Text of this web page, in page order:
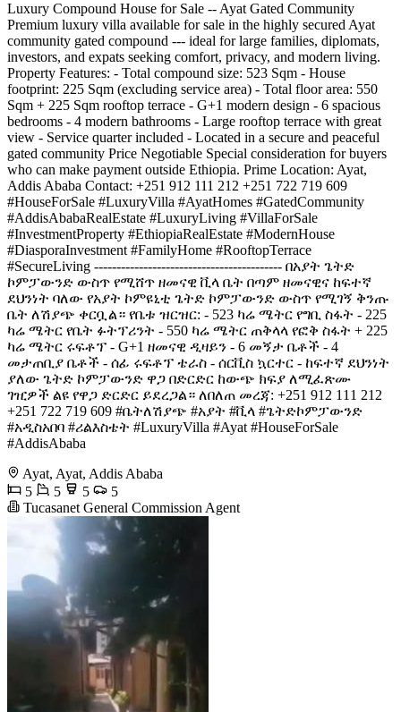
Luxury Compound House for Sale -- Ayat Gated Community
Premium luxury villa available for sale in the highly secured Ayat
community gated compound --- ideal for large families, diplomats,
investors, and expats seeking comfort, privacy, and modern living.
Property Features: - Total compound size: 523 Sqm - House
footprint: 225 Sqm (excluding service area) - Total floor area: 550
Sqm + 225 Sqm rooftop terrace - G+1 modern design - 6 spacious
bedrooms - 4 modern bathrooms - Large rooftop terrace with great
view - Service quarter included - Located in a secure and peaceful
gated community Price Negotiable Special consideration for buyers
who can make payment outside Ethiopia. Prime Location: Ayat,
Addis Ababa Contact: +251 912 111 212 +251 722 719 609
#HouseForSale #LuxuryVilla #AyatHomes #GatedCommunity
#AddisAbabaRealEstate #LuxuryLiving #VillaForSale
#InvestmentProperty #EthiopiaRealEstate #ModernHouse
#DiasporaInvestment #FamilyHome #RooftopTerrace
#SecureLiving ------------------------------------------ በአያት ጌትድ
ኮምፓውንድ ውስጥ የሚሸጥ ዘመናዊ ቪላ ቤት በጣም ዘመናዊና ከፍተኛ
ደህንነት ባለው የአያት ኮምዩኒቲ ጌትድ ኮምፓውንድ ውስጥ የሚገኝ ቅንጡ
ቤት ለሽያጭ ቀርቧል። የቤቱ ዝርዝር: - 523 ካሬ ሜትር የግቢ ስፋት - 225
ካሬ ሜትር የቤት ፉትፕሪንት - 550 ካሬ ሜትር ጠቅላላ የፎቅ ስፋት + 225
ካሬ ሜትር ሩፍቶፕ - G+1 ዘመናዊ ዲዛይን - 6 መኝታ ቤቶች - 4
መታጠቢያ ቤቶች - ሰፊ ሩፍቶፕ ቴራስ - ሰርቪስ ኳርተር - ከፍተኛ ደህንነት
ያለው ጌትድ ኮምፓውንድ ዋጋ በድርድር ከውጭ ክፍያ ለሚፈጽሙ
ገዢዎች ልዩ የዋጋ ድርድር ይደረጋል። ለበለጠ መረጃ: +251 912 111 212
+251 722 719 609 #ቤትለሽያጭ #አያት #ቪላ #ጌትድኮምፓውንድ
#አዲስአበባ #ሪልእስቴት #LuxuryVilla #Ayat #HouseForSale
#AddisAbaba
Ayat, Ayat, Addis Ababa
5
5 5
5
Tucasanet General Commission Agent